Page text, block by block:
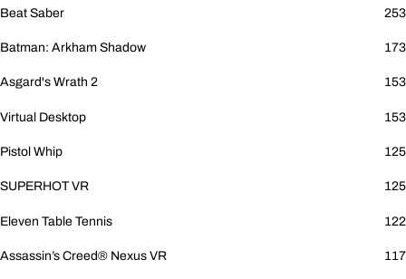
Beat Saber 253
Batman: Arkham Shadow 173
Asgard's Wrath 2 153
Virtual Desktop 153
Pistol Whip 125
SUPERHOT VR 125
Eleven Table Tennis 122
Assassin’s Creed® Nexus VR 117